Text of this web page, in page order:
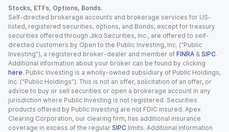
Stocks, ETFs, Options, Bonds.
Self-directed brokerage accounts and brokerage services for US-
listed, registered securities, options, and Bonds, except for treasury
securities offered through Jiko Securities, Inc., are offered to self-
directed customers by Open to the Public Investing, Inc. (“Public
Investing”), a registered broker-dealer and member of FINRA & SIPC.
Additional information about your broker can be found by clicking
here. Public Investing is a wholly-owned subsidiary of Public Holdings,
Inc. (“Public Holdings”). This is not an offer, solicitation of an offer, or
advice to buy or sell securities or open a brokerage account in any
jurisdiction where Public Investing is not registered. Securities
products offered by Public Investing are not FDIC insured. Apex
Clearing Corporation, our clearing firm, has additional insurance
coverage in excess of the regular SIPC limits. Additional information